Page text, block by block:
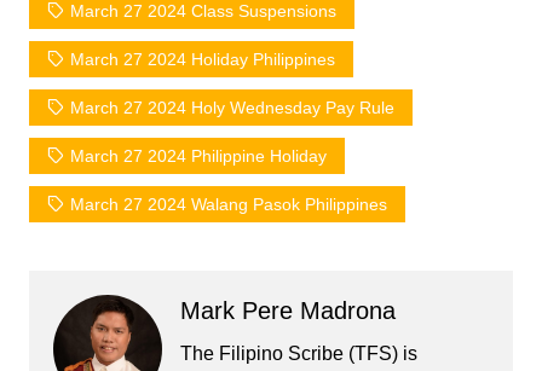
March 27 2024 Class Suspensions
March 27 2024 Holiday Philippines
March 27 2024 Holy Wednesday Pay Rule
March 27 2024 Philippine Holiday
March 27 2024 Walang Pasok Philippines
Mark Pere Madrona
The Filipino Scribe (TFS) is